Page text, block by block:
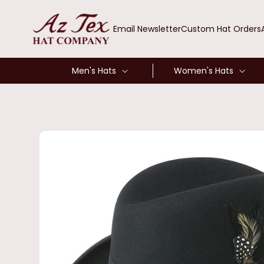
CONTENT
Email NewsletterCustom Hat Orders
Men's Hats Women's Hats